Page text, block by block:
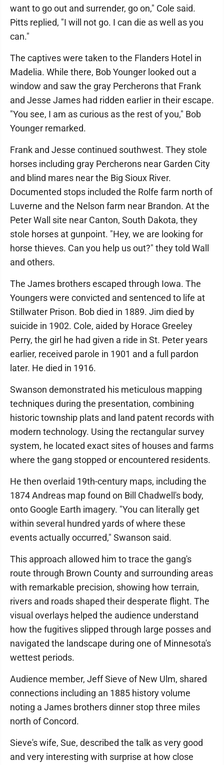
want to go out and surrender, go on," Cole said.
Pitts replied, "I will not go. I can die as well as you
can."
The captives were taken to the Flanders Hotel in
Madelia. While there, Bob Younger looked out a
window and saw the gray Percherons that Frank
and Jesse James had ridden earlier in their escape.
"You see, I am as curious as the rest of you," Bob
Younger remarked.
Frank and Jesse continued southwest. They stole
horses including gray Percherons near Garden City
and blind mares near the Big Sioux River.
Documented stops included the Rolfe farm north of
Luverne and the Nelson farm near Brandon. At the
Peter Wall site near Canton, South Dakota, they
stole horses at gunpoint. "Hey, we are looking for
horse thieves. Can you help us out?" they told Wall
and others.
The James brothers escaped through Iowa. The
Youngers were convicted and sentenced to life at
Stillwater Prison. Bob died in 1889. Jim died by
suicide in 1902. Cole, aided by Horace Greeley
Perry, the girl he had given a ride in St. Peter years
earlier, received parole in 1901 and a full pardon
later. He died in 1916.
Swanson demonstrated his meticulous mapping
techniques during the presentation, combining
historic township plats and land patent records with
modern technology. Using the rectangular survey
system, he located exact sites of houses and farms
where the gang stopped or encountered residents.
He then overlaid 19th-century maps, including the
1874 Andreas map found on Bill Chadwell's body,
onto Google Earth imagery. "You can literally get
within several hundred yards of where these
events actually occurred," Swanson said.
This approach allowed him to trace the gang's
route through Brown County and surrounding areas
with remarkable precision, showing how terrain,
rivers and roads shaped their desperate flight. The
visual overlays helped the audience understand
how the fugitives slipped through large posses and
navigated the landscape during one of Minnesota's
wettest periods.
Audience member, Jeff Sieve of New Ulm, shared
connections including an 1885 history volume
noting a James brothers dinner stop three miles
north of Concord.
Sieve's wife, Sue, described the talk as very good
and very interesting with surprise at how close